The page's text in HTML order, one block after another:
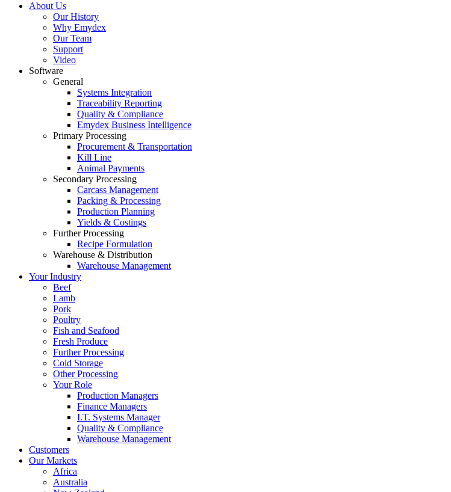
About Us
Our History
Why Emydex
Our Team
Support
Video
Software
General
Systems Integration
Traceability Reporting
Quality & Compliance
Emydex Business Intelligence
Primary Processing
Procurement & Transportation
Kill Line
Animal Payments
Secondary Processing
Carcass Management
Packing & Processing
Production Planning
Yields & Costings
Further Processing
Recipe Formulation
Warehouse & Distribution
Warehouse Management
Your Industry
Beef
Lamb
Pork
Poultry
Fish and Seafood
Fresh Produce
Further Processing
Cold Storage
Other Processing
Your Role
Production Managers
Finance Managers
I.T. Systems Manager
Quality & Compliance
Warehouse Management
Customers
Our Markets
Africa
Australia